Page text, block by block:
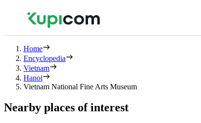
Home
Encyclopedia
Vietnam
Hanoi
Vietnam National Fine Arts Museum
Nearby places of interest